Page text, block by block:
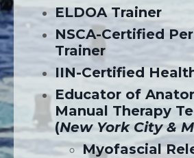
ELDOA Trainer
NSCA-Certified
Trainer
IIN-Certified
Educator of
Manual Therapy
(New York City &
Myofascial